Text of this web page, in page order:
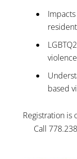
violence
based
Registration is
Call